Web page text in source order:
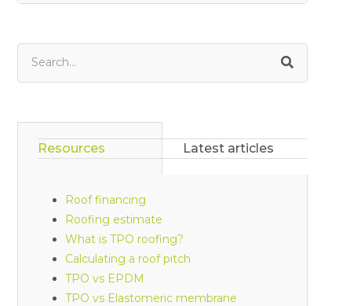
Resources Latest articles
Roof financing
Roofing estimate
What is TPO roofing?
Calculating a roof pitch
TPO vs EPDM
TPO vs Elastomeric membrane